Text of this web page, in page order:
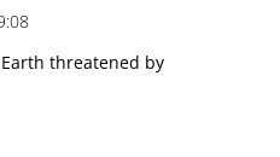
threatened by